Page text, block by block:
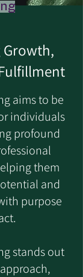
aims to be
individuals
profound
them
and
purpose
stands out